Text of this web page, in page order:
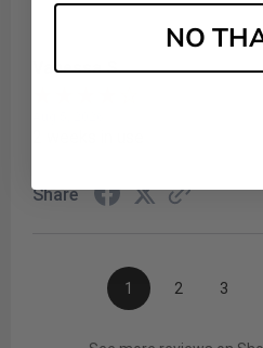
Vanessa S.
Share
1 2 3
NO